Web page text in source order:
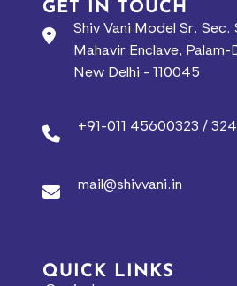
GET IN TOUCH
Shiv Vani Model Sr. Sec.
Mahavir Enclave,
New Delhi - 110045
+91-011 45600323 / 324
mail@shivvani.in
QUICK LINKS